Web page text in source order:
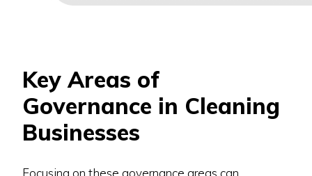
Key Areas of
Governance in Cleaning
Businesses
Focusing on these governance areas can